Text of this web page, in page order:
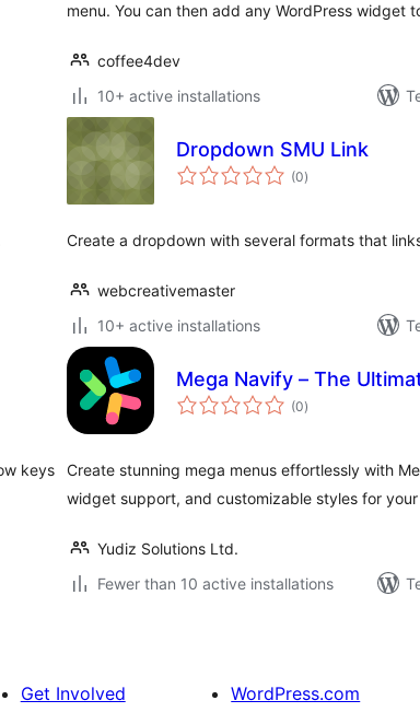
menu. You can then add any WordPress widget
coffee4dev
10+ active installations
Dropdown SMU Link
(0total
ratings
)
Create a dropdown with several formats that
webcreativemaster
10+ active installations
keys
Mega Navify – The
(0total
ratings
)
Create stunning mega menus effortlessly with
widget support, and customizable styles for your
Yudiz Solutions Ltd.
Fewer than 10 active installations
Get Involved WordPress.com